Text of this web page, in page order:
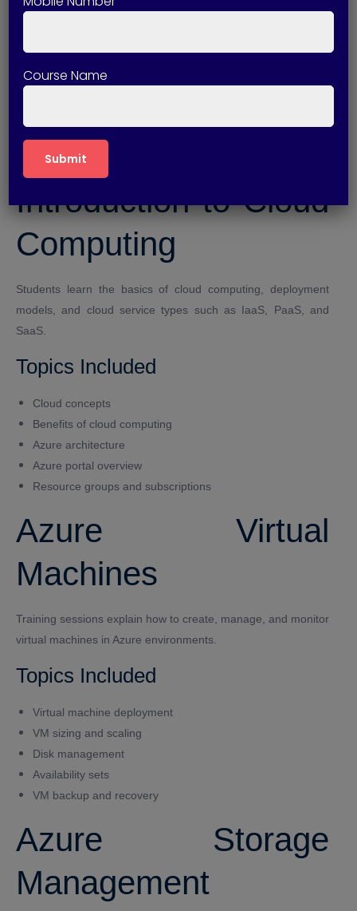
Covered
Introduction to Cloud
Computing
Students learn the basics of cloud computing, deployment
models, and cloud service types such as IaaS, PaaS, and
SaaS.
Topics Included
Cloud concepts
Benefits of cloud computing
Azure architecture
Azure portal overview
Resource groups and subscriptions
Azure Virtual
Machines
Training sessions explain how to create, manage, and monitor
virtual machines in Azure environments.
Topics Included
Virtual machine deployment
VM sizing and scaling
Disk management
Availability sets
VM backup and recovery
Azure Storage
Management
Course Name